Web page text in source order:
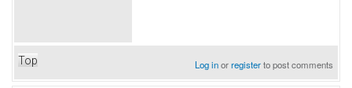
Top Log inorregisterto post comments